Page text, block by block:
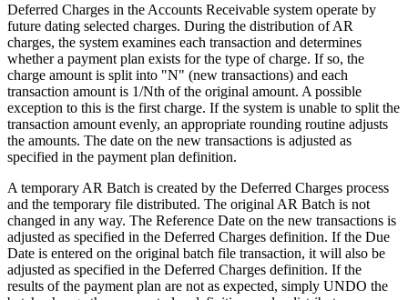
Deferred Charges in the Accounts Receivable system operate by
future dating selected charges. During the distribution of AR
charges, the system examines each transaction and determines
whether a payment plan exists for the type of charge. If so, the
charge amount is split into "N" (new transactions) and each
transaction amount is 1/Nth of the original amount. A possible
exception to this is the first charge. If the system is unable to split the
transaction amount evenly, an appropriate rounding routine adjusts
the amounts. The date on the new transactions is adjusted as
specified in the payment plan definition.
A temporary AR Batch is created by the Deferred Charges process
and the temporary file distributed. The original AR Batch is not
changed in any way. The Reference Date on the new transactions is
adjusted as specified in the Deferred Charges definition. If the Due
Date is entered on the original batch file transaction, it will also be
adjusted as specified in the Deferred Charges definition. If the
results of the payment plan are not as expected, simply UNDO the